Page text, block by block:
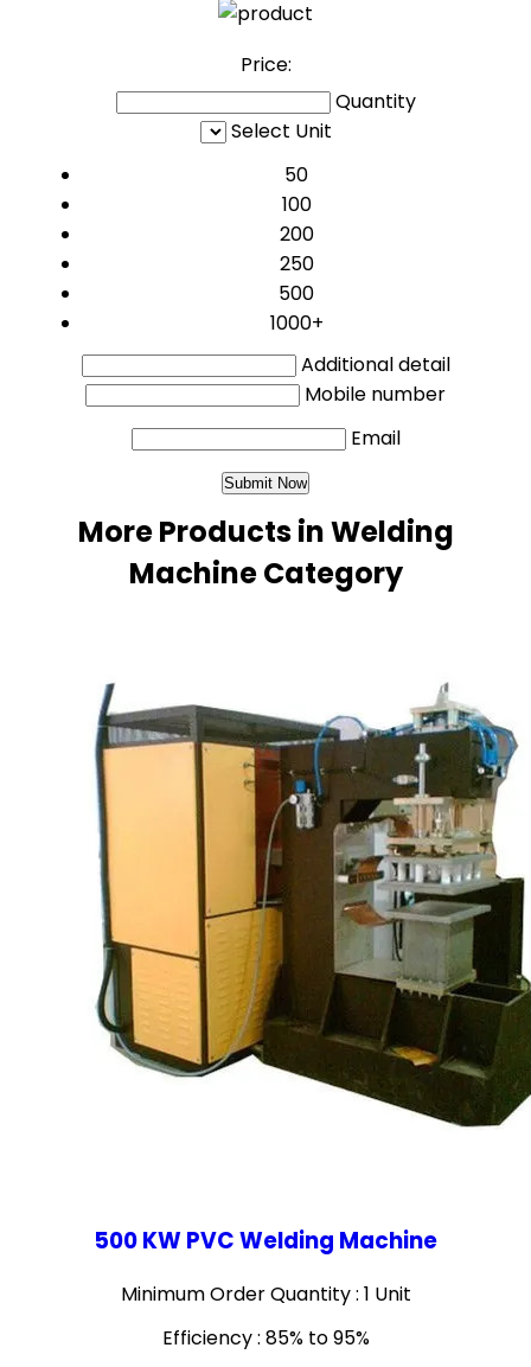
Price:
Quantity
Select Unit
50
100
200
250
500
1000+
Additional detail
Mobile number
Email
More Products in Welding
Machine Category
500 KW PVC Welding Machine
Minimum Order Quantity : 1 Unit
Efficiency : 85% to 95%